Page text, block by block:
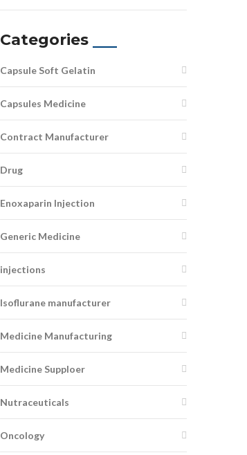
Categories
Capsule Soft Gelatin
Capsules Medicine
Contract Manufacturer
Drug
Enoxaparin Injection
Generic Medicine
injections
Isoflurane manufacturer
Medicine Manufacturing
Medicine Supploer
Nutraceuticals
Oncology